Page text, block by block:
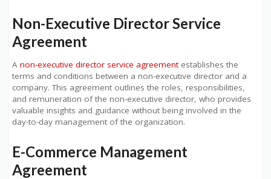
Non-Executive Director Service
Agreement
A non-executive director service agreementestablishes the
terms and conditions between a non-executive director and a
company. This agreement outlines the roles, responsibilities,
and remuneration of the non-executive director, who provides
valuable insights and guidance without being involved in the
day-to-day management of the organization.
E-Commerce Management
Agreement